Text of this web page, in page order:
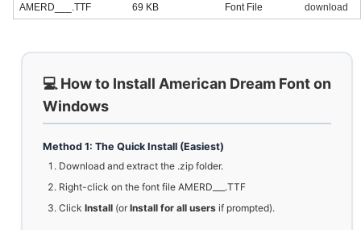
AMERD___.TTF 69 KB Font File download
💻 How to Install American Dream Font on
Windows
Method 1: The Quick Install (Easiest)
Download and extract the .zip folder.
Right-click on the font file AMERD___.TTF
Click Install (orInstall for all users if prompted).